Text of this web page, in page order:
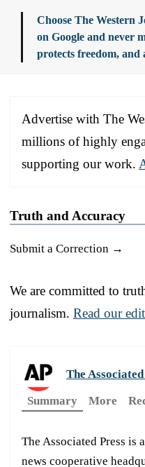
Choose The Western
on Google and never
protects freedom, and
Advertise with The
millions of highly
supporting our work.
Truth and Accuracy
Submit a Correction →
We are committed to
journalism. Read our
The
Summary
More
The Associated Press
news cooperative